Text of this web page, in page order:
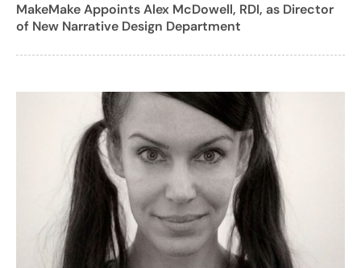
MakeMake Appoints Alex McDowell, RDI, as Director
of New Narrative Design Department